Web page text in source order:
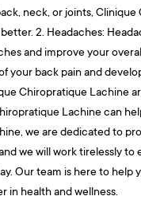
neck, or joints,
2. Headaches:
and improve your
your back pain and
Chiropratique Lachine
Lachine can
we are dedicated to
we will work tirelessly
Our team is here to help
in health and wellness.